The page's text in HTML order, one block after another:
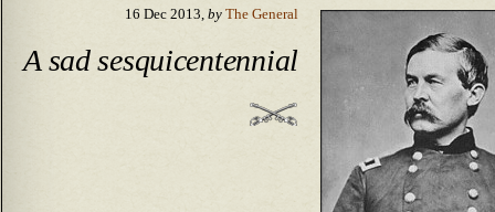
16 Dec 2013, by The General
A sad sesquicentennial